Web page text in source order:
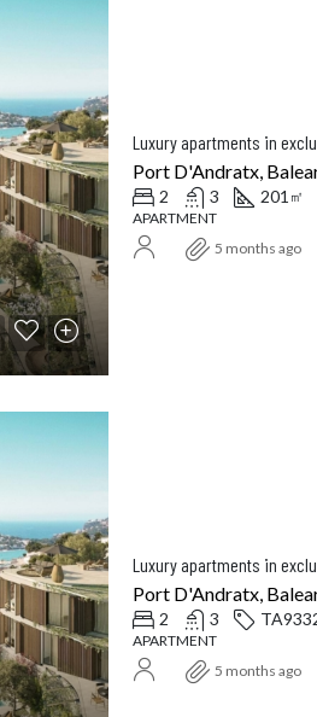
Luxury apartments in
Port D'Andratx,
2 3 201 ㎡
APARTMENT
5 months ago
Luxury apartments in
Port D'Andratx,
2 3
APARTMENT
5 months ago